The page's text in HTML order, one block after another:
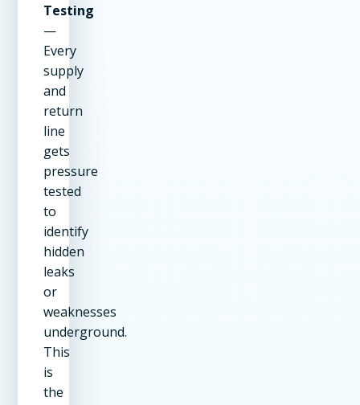
Testing
—
Every
supply
and
return
line
gets
pressure
tested
to
identify
hidden
leaks
or
weaknesses
underground.
This
is
the